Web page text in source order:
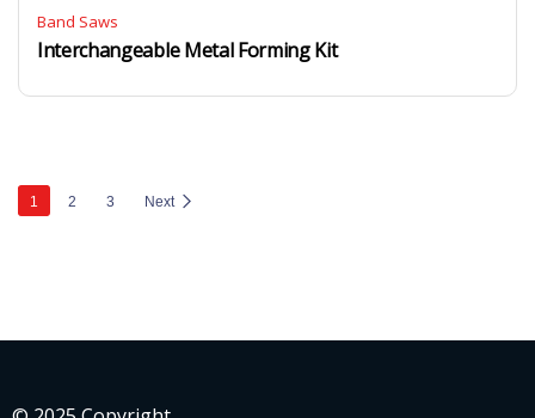
Band Saws
Interchangeable Metal Forming Kit
1 2 3 Next